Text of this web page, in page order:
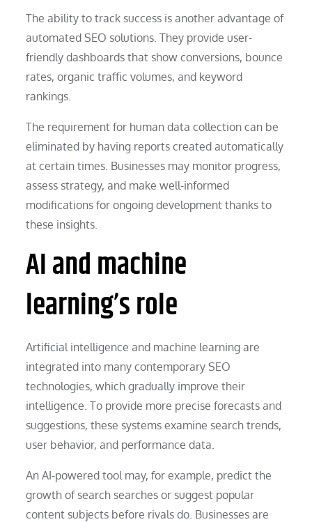
The ability to track success is another advantage of
automated SEO solutions. They provide user-
friendly dashboards that show conversions, bounce
rates, organic traffic volumes, and keyword
rankings.
The requirement for human data collection can be
eliminated by having reports created automatically
at certain times. Businesses may monitor progress,
assess strategy, and make well-informed
modifications for ongoing development thanks to
these insights.
AI and machine
learning’s role
Artificial intelligence and machine learning are
integrated into many contemporary SEO
technologies, which gradually improve their
intelligence. To provide more precise forecasts and
suggestions, these systems examine search trends,
user behavior, and performance data.
An AI-powered tool may, for example, predict the
growth of search searches or suggest popular
content subjects before rivals do. Businesses are